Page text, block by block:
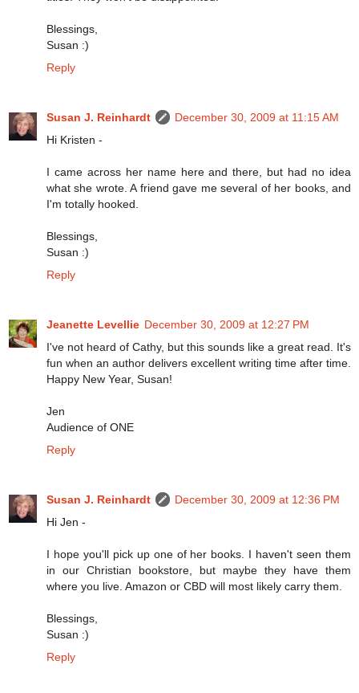
Blessings,
Susan :)
Reply
Susan J. Reinhardt
December 30, 2009 at 11:15 AM
Hi Kristen -
I came across her name here and there, but had no idea
what she wrote. A friend gave me several of her books, and
I'm totally hooked.
Blessings,
Susan :)
Reply
Jeanette Levellie December 30, 2009 at 12:27 PM
I've not heard of Cathy, but this sounds like a great read. It's
fun when an author delivers excellent writing time after time.
Happy New Year, Susan!
Jen
Audience of ONE
Reply
Susan J. Reinhardt
December 30, 2009 at 12:36 PM
Hi Jen -
I hope you'll pick up one of her books. I haven't seen them
in our Christian bookstore, but maybe they have them
where you live. Amazon or CBD will most likely carry them.
Blessings,
Susan :)
Reply